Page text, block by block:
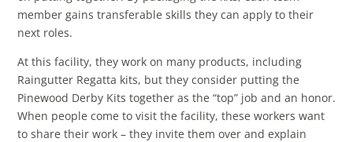
member gains transferable skills they can apply to their
next roles.
At this facility, they work on many products, including
Raingutter Regatta kits, but they consider putting the
Pinewood Derby Kits together as the “top” job and an honor.
When people come to visit the facility, these workers want
to share their work – they invite them over and explain